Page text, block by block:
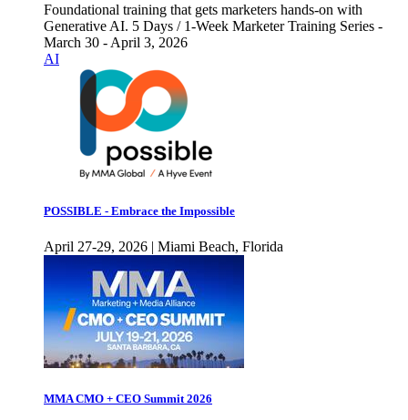
Foundational training that gets marketers hands-on with
Generative AI. 5 Days / 1-Week Marketer Training Series -
March 30 - April 3, 2026
AI
POSSIBLE - Embrace the Impossible
April 27-29, 2026 | Miami Beach, Florida
MMA CMO + CEO Summit 2026